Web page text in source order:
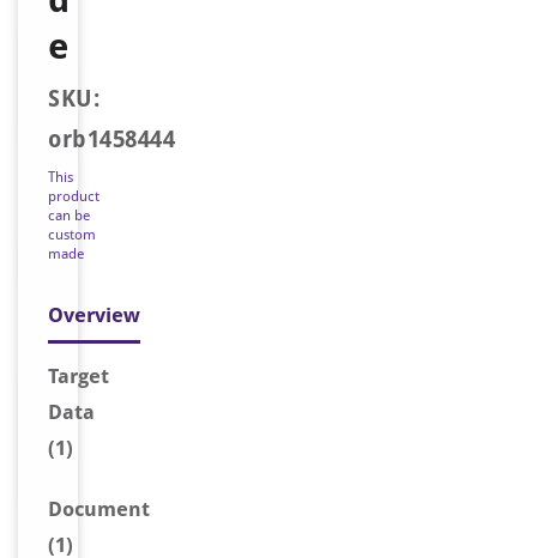
e
SKU:
orb1458444
This
product
can be
custom
made
Overview
Target
Data
(1)
Document
(1)